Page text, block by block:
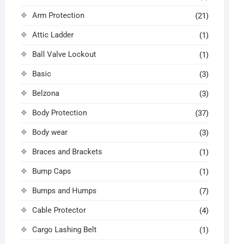
Arm Protection (21)
Attic Ladder (1)
Ball Valve Lockout (1)
Basic (3)
Belzona (3)
Body Protection (37)
Body wear (3)
Braces and Brackets (1)
Bump Caps (1)
Bumps and Humps (7)
Cable Protector (4)
Cargo Lashing Belt (1)